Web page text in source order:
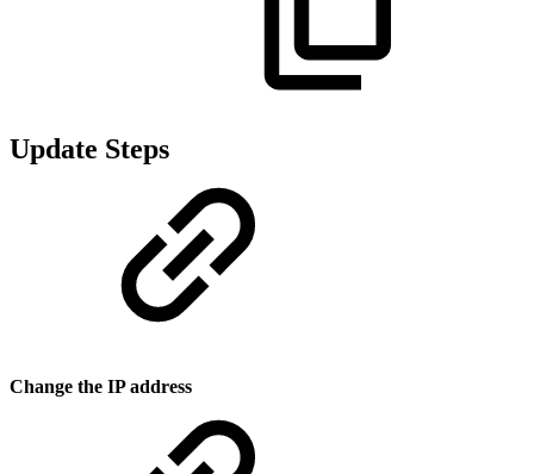
Update Steps
Change the IP address